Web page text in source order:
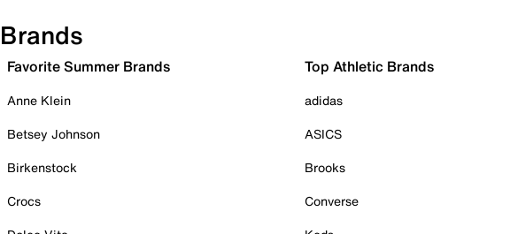
Brands
Favorite Summer Brands
Anne Klein
Betsey Johnson
Birkenstock
Crocs
Top Athletic Brands
adidas
ASICS
Brooks
Converse